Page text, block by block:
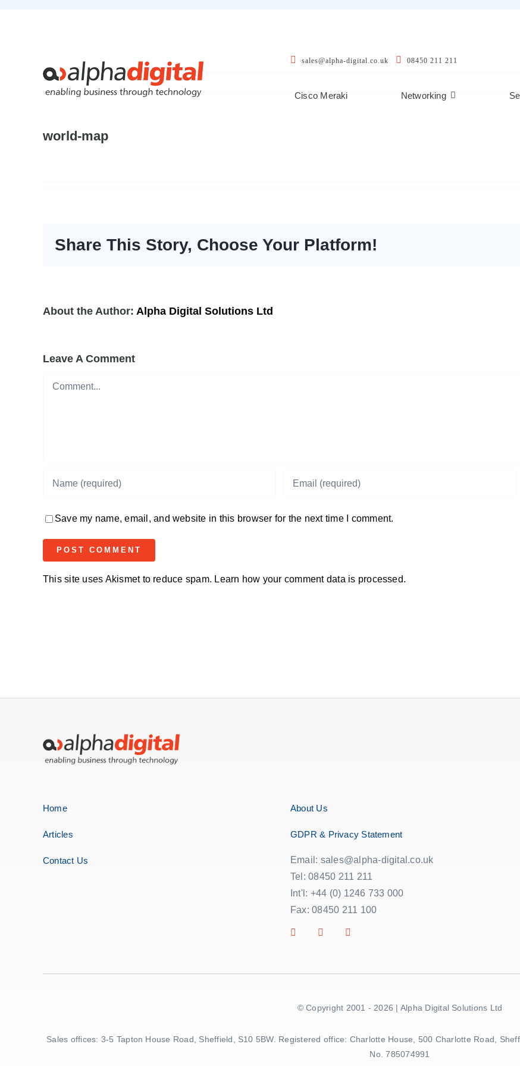
sales@alpha-digital.co.uk 08450 211 211
Cisco Meraki Networking
world-map
Share This Story, Choose Your Platform!
About the Author: Alpha Digital Solutions Ltd
Leave A Comment
Comment
Save my name, email, and website in this browser for the next time I comment.
This site uses Akismet to reduce spam. Learn how your comment data is processed.
Home
Articles
Contact Us
About Us
GDPR & Privacy Statement
Email: sales@alpha-digital.co.uk
Tel: 08450 211 211
Int'l: +44 (0) 1246 733 000
Fax: 08450 211 100
© Copyright 2001 - 2026 | Alpha Digital Solutions Ltd
Sales offices: 3-5 Tapton House Road, Sheffield, S10 5BW. Registered office: Charlotte House, 500 Charlotte Road,
No. 785074991